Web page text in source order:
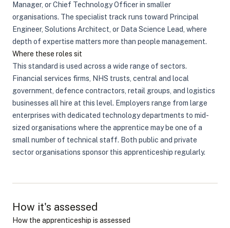
Manager, or Chief Technology Officer in smaller
organisations. The specialist track runs toward Principal
Engineer, Solutions Architect, or Data Science Lead, where
depth of expertise matters more than people management.
Where these roles sit
This standard is used across a wide range of sectors.
Financial services firms, NHS trusts, central and local
government, defence contractors, retail groups, and logistics
businesses all hire at this level. Employers range from large
enterprises with dedicated technology departments to mid-
sized organisations where the apprentice may be one of a
small number of technical staff. Both public and private
sector organisations sponsor this apprenticeship regularly.
How it's assessed
How the apprenticeship is assessed